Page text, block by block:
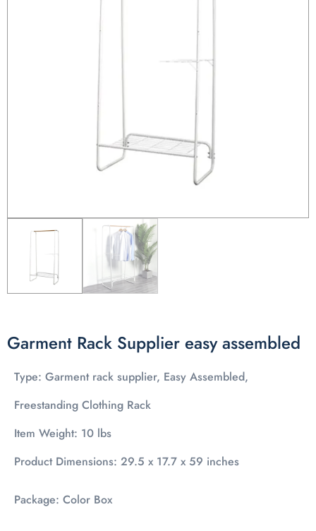
Garment Rack Supplier easy assembled
Type: Garment rack supplier, Easy Assembled,
Freestanding Clothing Rack
Item Weight: 10 lbs
Product Dimensions: 29.5 x 17.7 x 59 inches
Package: Color Box